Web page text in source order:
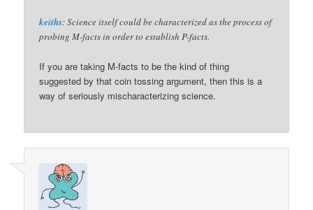
keiths: Science itself could be characterized as the process of
probing M-facts in order to establish P-facts.
If you are taking M-facts to be the kind of thing
suggested by that coin tossing argument, then this is a
way of seriously mischaracterizing science.